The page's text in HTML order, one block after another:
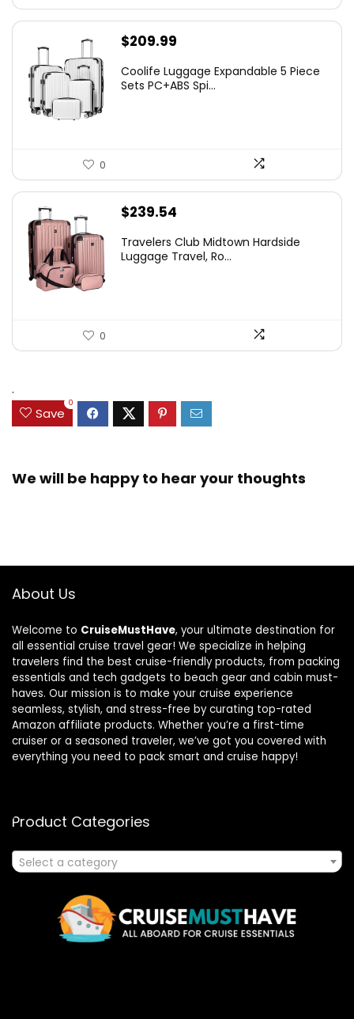
$209.99
Coolife Luggage Expandable 5 Piece
Sets PC+ABS Spi...
0
$239.54
Travelers Club Midtown Hardside
Luggage Travel, Ro...
0
.
Save
0
We will be happy to hear your thoughts
About Us
Welcome to CruiseMustHave, your ultimate destination for
all essential cruise travel gear! We specialize in helping
travelers find the best cruise-friendly products, from packing
essentials and tech gadgets to beach gear and cabin must-
haves. Our mission is to make your cruise experience
seamless, stylish, and stress-free by curating top-rated
Amazon affiliate products. Whether you’re a first-time
cruiser or a seasoned traveler, we’ve got you covered with
everything you need to pack smart and cruise happy!
Product Categories
Select a category